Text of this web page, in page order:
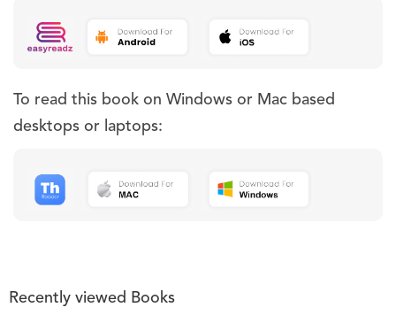
To read this book on Windows or Mac based
desktops or laptops:
Recently viewed Books